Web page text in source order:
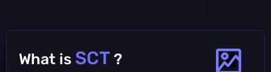
What is SCT ?